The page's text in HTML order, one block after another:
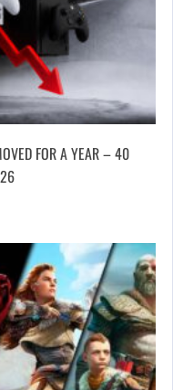
FOR A YEAR – 40